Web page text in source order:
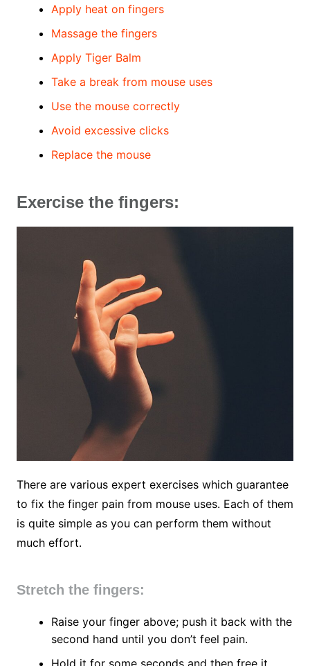
Apply heat on fingers
Massage the fingers
Apply Tiger Balm
Take a break from mouse uses
Use the mouse correctly
Avoid excessive clicks
Replace the mouse
Exercise the fingers:
There are various expert exercises which guarantee
to fix the finger pain from mouse uses. Each of them
is quite simple as you can perform them without
much effort.
Stretch the fingers:
Raise your finger above; push it back with the
second hand until you don’t feel pain.